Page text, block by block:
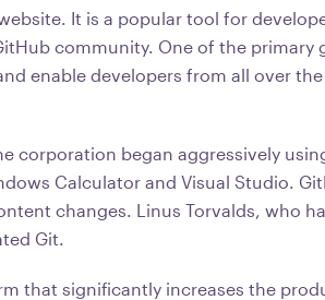
It is a popular tool for
community. One of the primary
enable developers from all over
corporation began aggressively
Calculator and Visual Studio.
changes. Linus Torvalds, who
Git.
that significantly increases the